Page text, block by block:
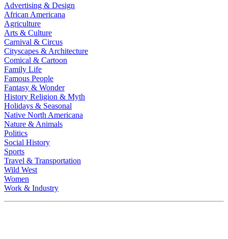
Advertising & Design
African Americana
Agriculture
Arts & Culture
Carnival & Circus
Cityscapes & Architecture
Comical & Cartoon
Family Life
Famous People
Fantasy & Wonder
History Religion & Myth
Holidays & Seasonal
Native North Americana
Nature & Animals
Politics
Social History
Sports
Travel & Transportation
Wild West
Women
Work & Industry